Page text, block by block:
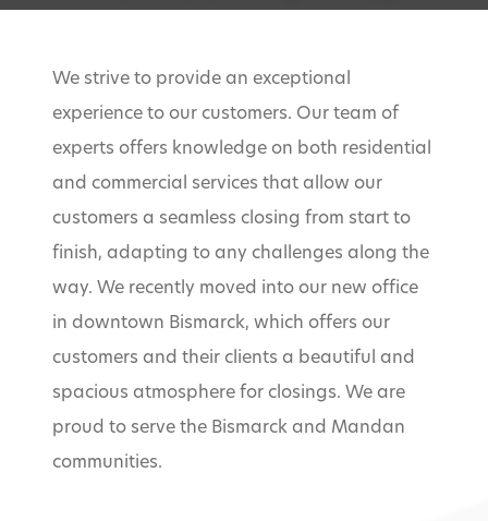
We strive to provide an exceptional
experience to our customers. Our team of
experts offers knowledge on both residential
and commercial services that allow our
customers a seamless closing from start to
finish, adapting to any challenges along the
way. We recently moved into our new office
in downtown Bismarck, which offers our
customers and their clients a beautiful and
spacious atmosphere for closings. We are
proud to serve the Bismarck and Mandan
communities.